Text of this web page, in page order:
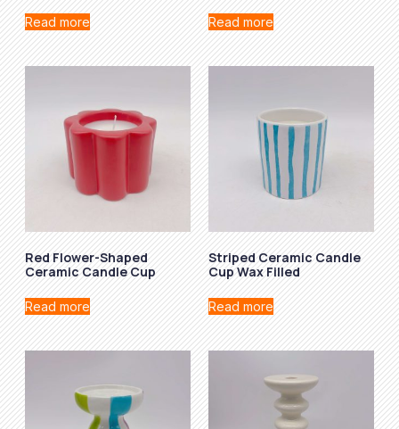
Read more Read more
Red Flower-Shaped
Ceramic Candle Cup
Read more
Striped Ceramic Candle
Cup Wax Filled
Read more